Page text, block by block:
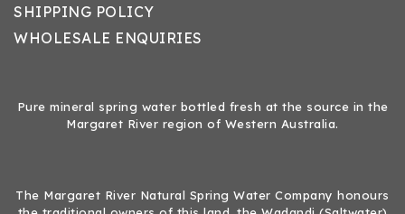
SHIPPING POLICY
WHOLESALE ENQUIRIES
Pure mineral spring water bottled fresh at the source in the
Margaret River region of Western Australia.
The Margaret River Natural Spring Water Company honours